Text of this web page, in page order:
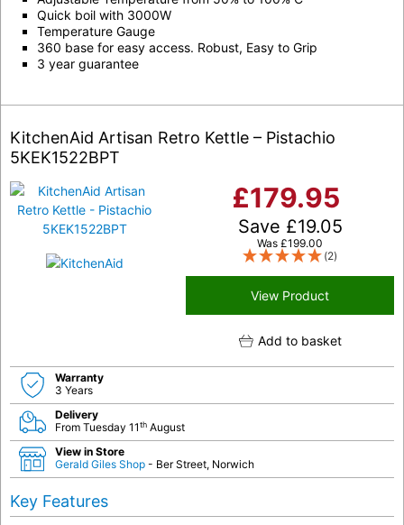
Quick boil with 3000W
Temperature Gauge
360 base for easy access. Robust, Easy to Grip
3 year guarantee
KitchenAid Artisan Retro Kettle – Pistachio
5KEK1522BPT
£179.95
Save £19.05
Was £199.00
(2)
View Product
Add to basket
Warranty
3 Years
Delivery
From Tuesday 11th August
View in Store
Gerald Giles Shop - Ber Street, Norwich
Key Features